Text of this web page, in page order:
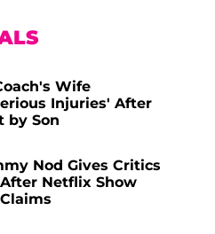
Wife
Injuries' After
by Son
Nod Gives Critics
Netflix Show